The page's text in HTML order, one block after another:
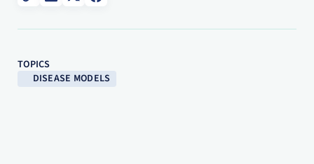
TOPICS
DISEASE MODELS